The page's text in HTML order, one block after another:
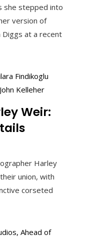
she stepped into
version of
Diggs at a recent
Weir:
Harley
union, with
corseted